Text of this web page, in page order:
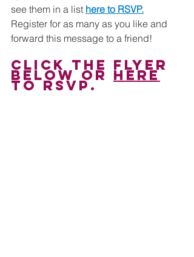
see them in a list here to RSVP.
Register for as many as you like and
forward this message to a friend!
Click the flyer
below or here
to RSVP.